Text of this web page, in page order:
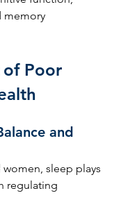
memory
Poor
and
sleep plays
regulating